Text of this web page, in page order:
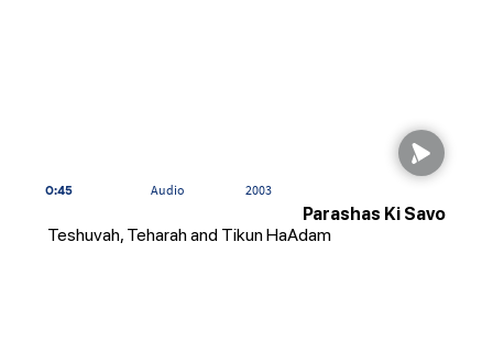
Parashas Ki Savo
Teshuvah, Teharah and Tikun HaAdam
0:45 Audio 2003